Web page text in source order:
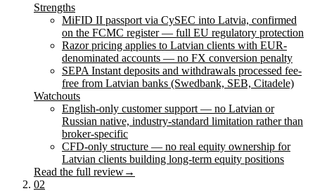
Strengths
MiFID II passport via CySEC into Latvia, confirmed
on the FCMC register — full EU regulatory protection
Razor pricing applies to Latvian clients with EUR-
denominated accounts — no FX conversion penalty
SEPA Instant deposits and withdrawals processed fee-
free from Latvian banks (Swedbank, SEB, Citadele)
Watchouts
English-only customer support — no Latvian or
Russian native, industry-standard limitation rather than
broker-specific
CFD-only structure — no real equity ownership for
Latvian clients building long-term equity positions
Read the full review→
02